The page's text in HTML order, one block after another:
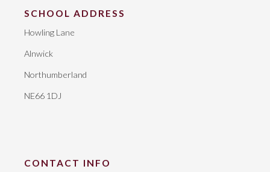
SCHOOL ADDRESS
Howling Lane
Alnwick
Northumberland
NE66 1DJ
CONTACT INFO